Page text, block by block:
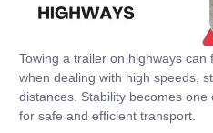
Towing a trailer on highways can
when dealing with high speeds,
distances. Stability becomes
for safe and efficient transport.